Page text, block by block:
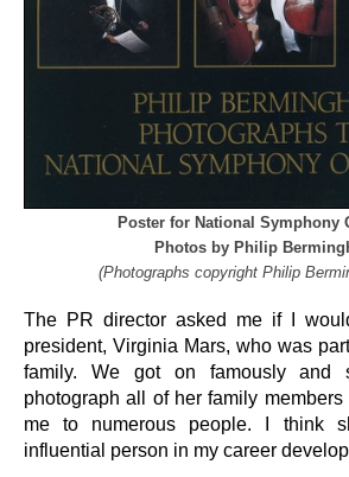
Poster for National Symphony
Photos by Philip
(Photographs copyright Philip
The PR director asked me if I
president, Virginia Mars, who was
family. We got on famously and
photograph all of her family
me to numerous people. I think
influential person in my career